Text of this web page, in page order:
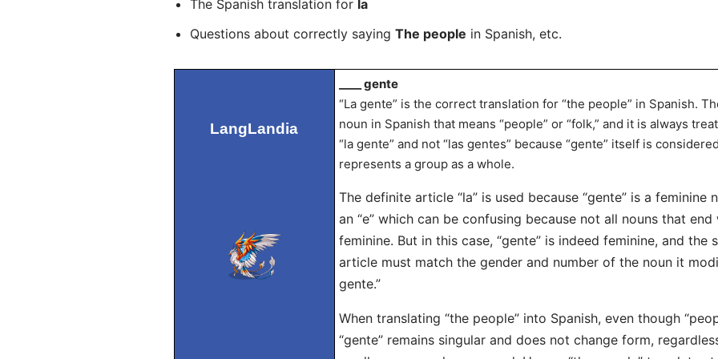
The Spanish translation for la
Questions about correctly saying The people in Spanish, etc.
LangLandia
____ gente
“La gente” is the correct translation for “the people” in Spanish.
noun in Spanish that means “people” or “folk,” and it is always
“la gente” and not “las gentes” because “gente” itself is
represents a group as a whole.
The definite article “la” is used because “gente” is a
an “e” which can be confusing because not all nouns that end
feminine. But in this case, “gente” is indeed feminine, and
article must match the gender and number of the noun it
gente.”
When translating “the people” into Spanish, even though
“gente” remains singular and does not change form,